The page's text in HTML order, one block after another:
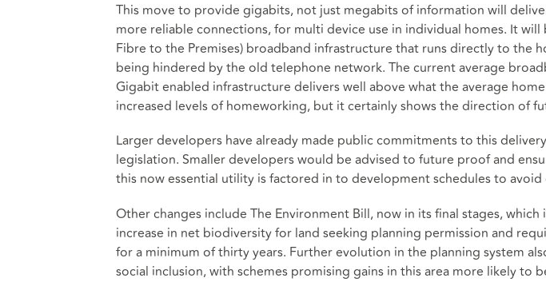
This move to provide gigabits, not just megabits of information will
more reliable connections, for multi device use in individual homes. It will
Fibre to the Premises) broadband infrastructure that runs directly to the
being hindered by the old telephone network. The current average
Gigabit enabled infrastructure delivers well above what the average
increased levels of homeworking, but it certainly shows the direction of
Larger developers have already made public commitments to this
legislation. Smaller developers would be advised to future proof and
this now essential utility is factored in to development schedules to avoid
Other changes include The Environment Bill, now in its final stages, which
increase in net biodiversity for land seeking planning permission and
for a minimum of thirty years. Further evolution in the planning system
social inclusion, with schemes promising gains in this area more likely to